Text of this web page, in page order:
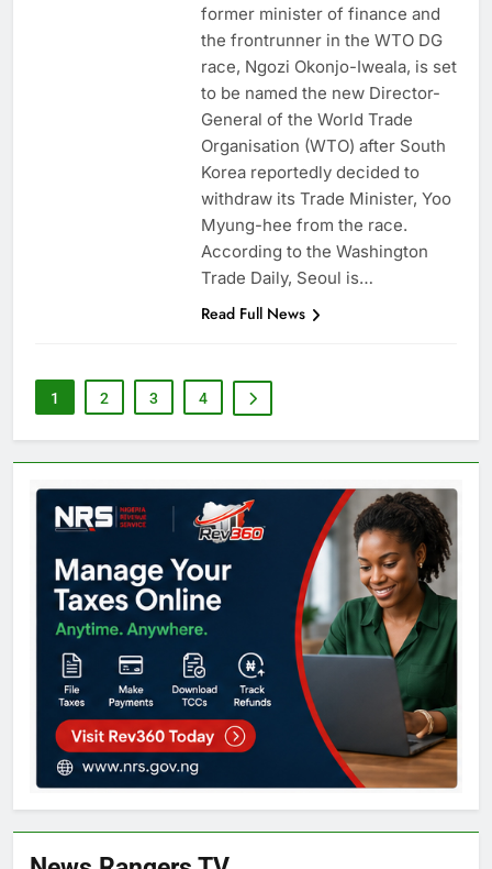
former minister of finance and
the frontrunner in the WTO DG
race, Ngozi Okonjo-Iweala, is set
to be named the new Director-
General of the World Trade
Organisation (WTO) after South
Korea reportedly decided to
withdraw its Trade Minister, Yoo
Myung-hee from the race.
According to the Washington
Trade Daily, Seoul is…
Read Full News
1 2 3 4